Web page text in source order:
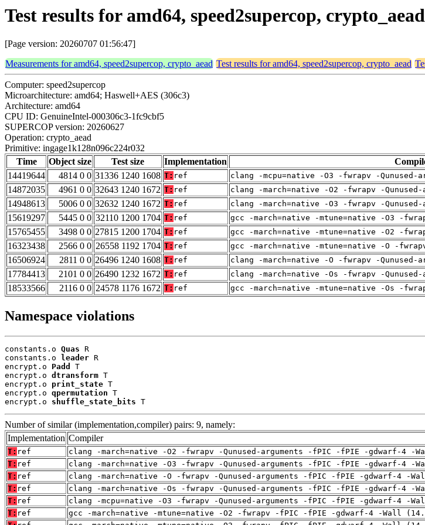
Test results for amd64, speed2supercop,
[Page version: 20260707 01:56:47]
Measurements for amd64, speed2supercop, crypto_aead Test results for amd64, speed2supercop, crypto_aead
Computer: speed2supercop
Microarchitecture: amd64; Haswell+AES (306c3)
Architecture: amd64
CPU ID: GenuineIntel-000306c3-1fc9cbf5
SUPERCOP version: 20260627
Operation: crypto_aead
Primitive: ingage1k128n096c224r032
Time
Object size Test size Implementation
14419644
4814 0 0 31336 1240 1608 T: ref clang -mcpu=native -O3 -fwrapv -
14872035
4961 0 0 32643 1240 1672 T: ref clang -march=native -O2 -fwrapv -
14948613
5006 0 0 32632 1240 1672 T: ref clang -march=native -O3 -fwrapv -
15619297
5445 0 0 32110 1200 1704 T: ref gcc -march=native -mtune=native -O3 -
15765455
3498 0 0 27815 1200 1704 T: ref gcc -march=native -mtune=native -O2 -
16323438
2566 0 0 26558 1192 1704 T: ref gcc -march=native -mtune=native -O -
16506924
2811 0 0 26496 1240 1608 T: ref clang -march=native -O -fwrapv -
17784413
2101 0 0 26490 1232 1672 T: ref clang -march=native -Os -fwrapv -
18533566
2116 0 0 24578 1176 1672 T: ref gcc -march=native -mtune=native -Os -
Namespace violations
constants.o Quas R
constants.o
leader R
encrypt.o Padd
T
encrypt.o dtransform T
encrypt.o print_state T
encrypt.o qpermutation T
encrypt.o shuffle_state_bits T
Number of similar (implementation,compiler) pairs: 9, namely:
Implementation Compiler
T: ref
clang -march=native -O2 -fwrapv -Qunused-arguments -fPIC -fPIE -gdwarf-4 -
T: ref
clang -march=native -O3 -fwrapv -Qunused-arguments -fPIC -fPIE -gdwarf-4 -
T: ref
clang -march=native -O -fwrapv -Qunused-arguments -fPIC -fPIE -gdwarf-4 -
T: ref
clang -march=native -Os -fwrapv -Qunused-arguments -fPIC -fPIE -gdwarf-4 -
T: ref
clang -mcpu=native -O3 -fwrapv -Qunused-arguments -fPIC -fPIE -gdwarf-4 -
T: ref
gcc -march=native -mtune=native -O2 -fwrapv -fPIC -fPIE -gdwarf-4 -Wall